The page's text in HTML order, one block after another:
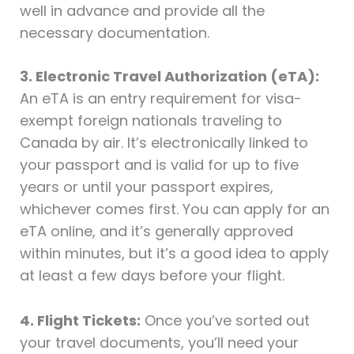
well in advance and provide all the
necessary documentation.
3. Electronic Travel Authorization (eTA):
An eTA is an entry requirement for visa-
exempt foreign nationals traveling to
Canada by air. It’s electronically linked to
your passport and is valid for up to five
years or until your passport expires,
whichever comes first. You can apply for an
eTA online, and it’s generally approved
within minutes, but it’s a good idea to apply
at least a few days before your flight.
4. Flight Tickets: Once you’ve sorted out
your travel documents, you’ll need your